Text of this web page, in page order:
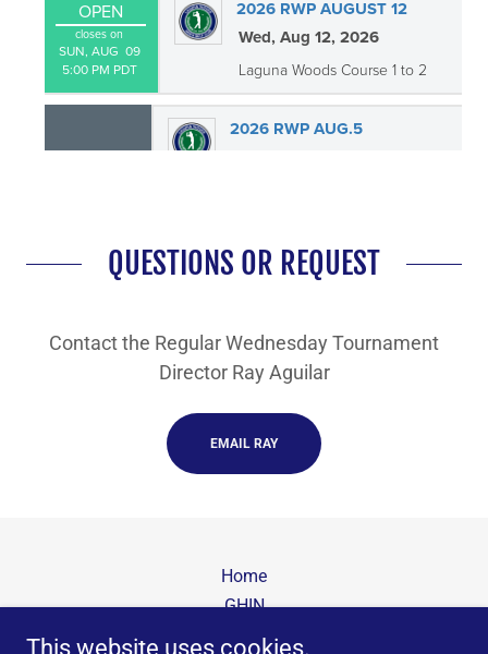
QUESTIONS OR REQUEST
Contact the Regular Wednesday Tournament
Director Ray Aguilar
EMAIL RAY
Home
GHIN
USGA Rules
This website uses cookies.